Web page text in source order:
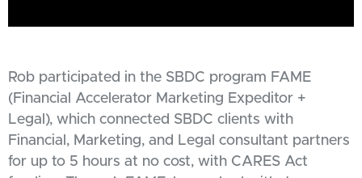
Rob participated in the SBDC program FAME
(Financial Accelerator Marketing Expeditor +
Legal), which connected SBDC clients with
Financial, Marketing, and Legal consultant partners
for up to 5 hours at no cost, with CARES Act